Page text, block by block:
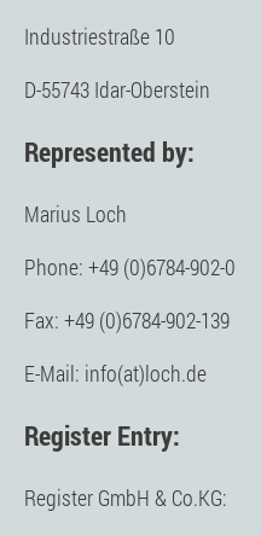
Industriestraße 10
D-55743 Idar-Oberstein
Represented by:
Marius Loch
Phone: +49 (0)6784-902-0
Fax: +49 (0)6784-902-139
E-Mail: info(at)loch.de
Register Entry:
Register GmbH & Co.KG: